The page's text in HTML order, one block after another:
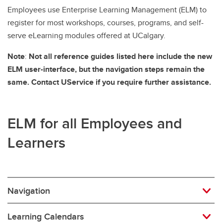
Employees use Enterprise Learning Management (ELM) to
register for most workshops, courses, programs, and self-
serve eLearning modules offered at UCalgary.
Note: Not all reference guides listed here include the new
ELM user-interface, but the navigation steps remain the
same. Contact UService if you require further assistance.
ELM for all Employees and
Learners
Navigation
Learning Calendars